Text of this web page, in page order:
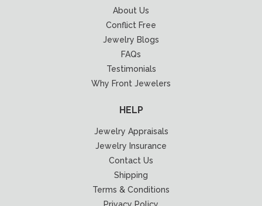
About Us
Conflict Free
Jewelry Blogs
FAQs
Testimonials
Why Front Jewelers
HELP
Jewelry Appraisals
Jewelry Insurance
Contact Us
Shipping
Terms & Conditions